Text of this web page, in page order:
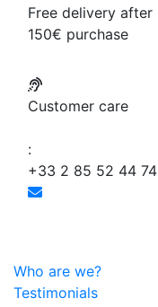
Free delivery after
150€ purchase
Customer care
:
+33 2 85 52 44 74
Who are we?
Testimonials